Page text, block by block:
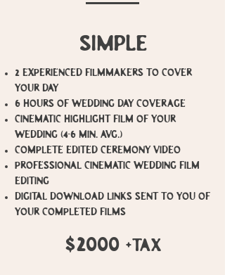
simple
​2 Experienced Filmmakers to cover
your day
6 Hours of Wedding Day Coverage
Cinematic Highlight film of your
wedding (4-6 min. avg.)
Complete Edited Ceremony video
Professional Cinematic Wedding Film
Editing
Digital Download Links sent to you of
your completed films
$2000 +tax